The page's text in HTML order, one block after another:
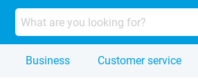
Business Customer service